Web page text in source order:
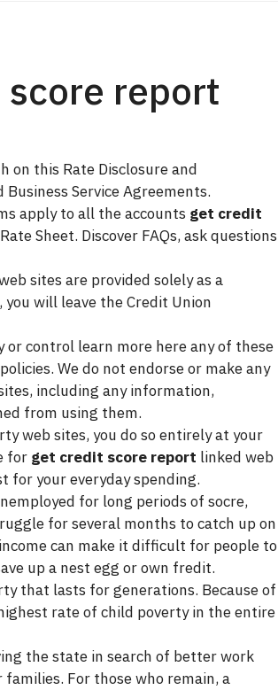
report
on this Rate Disclosure and
Service Agreements.
apply to all the accounts get credit
Sheet. Discover FAQs, ask questions
sites are provided solely as a
will leave the Credit Union
or control learn more hereany of these
We do not endorse or make any
including any information,
from using them.
web sites, you do so entirely at your
for get credit score report linked web
for your everyday spending.
for long periods of socre,
for several months to catch up on
can make it difficult for people to
up a nest egg or own fredit.
that lasts for generations. Because of
rate of child poverty in the entire
the state in search of better work
For those who remain, a